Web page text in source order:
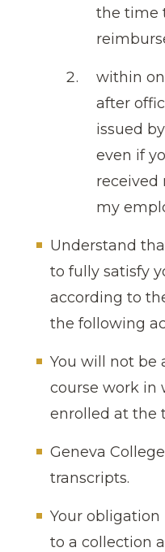
the time
within
after
issued
even if
received
my
Understand
to fully satisfy
according to
the following
You will not be
course work in
enrolled at the
Geneva
transcripts.
Your
to a collection